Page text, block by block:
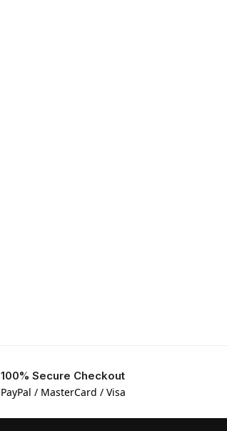
100% Secure Checkout
PayPal / MasterCard / Visa